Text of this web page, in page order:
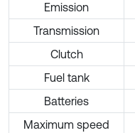
Emission
Transmission
Clutch
Fuel tank
Batteries
Maximum speed